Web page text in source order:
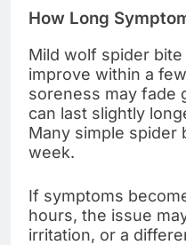
How Long
Mild wolf spider
improve within a
soreness may fade
can last slightly
Many simple spider
week.
If symptoms
hours, the issue
irritation, or a